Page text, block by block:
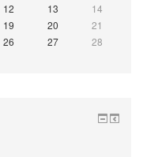
12 13
14
19 20
21
26 27 28